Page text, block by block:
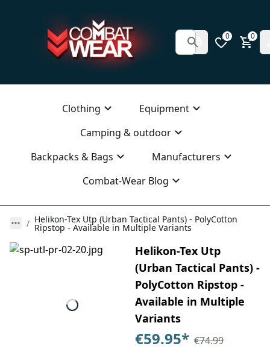
0 0
Clothing
Equipment
Camping & outdoor
Backpacks & Bags
Manufacturers
Combat-Wear Blog
Helikon-Tex Utp (Urban Tactical Pants) - PolyCotton
Ripstop - Available in Multiple Variants
Helikon-Tex Utp
(Urban Tactical Pants) -
PolyCotton Ripstop -
Available in Multiple
Variants
€59.95* €74.99